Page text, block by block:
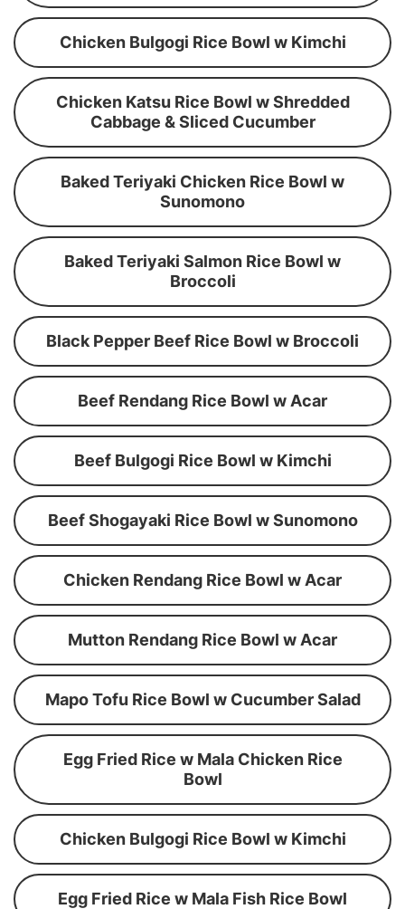
Chicken Bulgogi Rice Bowl w Kimchi
Chicken Katsu Rice Bowl w Shredded
Cabbage & Sliced Cucumber
Baked Teriyaki Chicken Rice Bowl w
Sunomono
Baked Teriyaki Salmon Rice Bowl w
Broccoli
Black Pepper Beef Rice Bowl w Broccoli
Beef Rendang Rice Bowl w Acar
Beef Bulgogi Rice Bowl w Kimchi
Beef Shogayaki Rice Bowl w Sunomono
Chicken Rendang Rice Bowl w Acar
Mutton Rendang Rice Bowl w Acar
Mapo Tofu Rice Bowl w Cucumber Salad
Egg Fried Rice w Mala Chicken Rice
Bowl
Chicken Bulgogi Rice Bowl w Kimchi
Egg Fried Rice w Mala Fish Rice Bowl